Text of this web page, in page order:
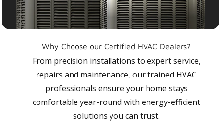
Why Choose our Certified HVAC Dealers?
From precision installations to expert service,
repairs and maintenance, our trained HVAC
professionals ensure your home stays
comfortable year-round with energy-efficient
solutions you can trust.